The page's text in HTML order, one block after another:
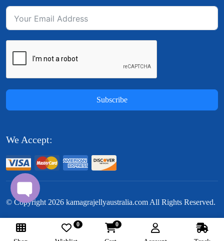
Subscribe
We Accept:
© Copyright 2026 kamagrajellyaustralia.com All Rights Reserved.
Follow Us: 0 0